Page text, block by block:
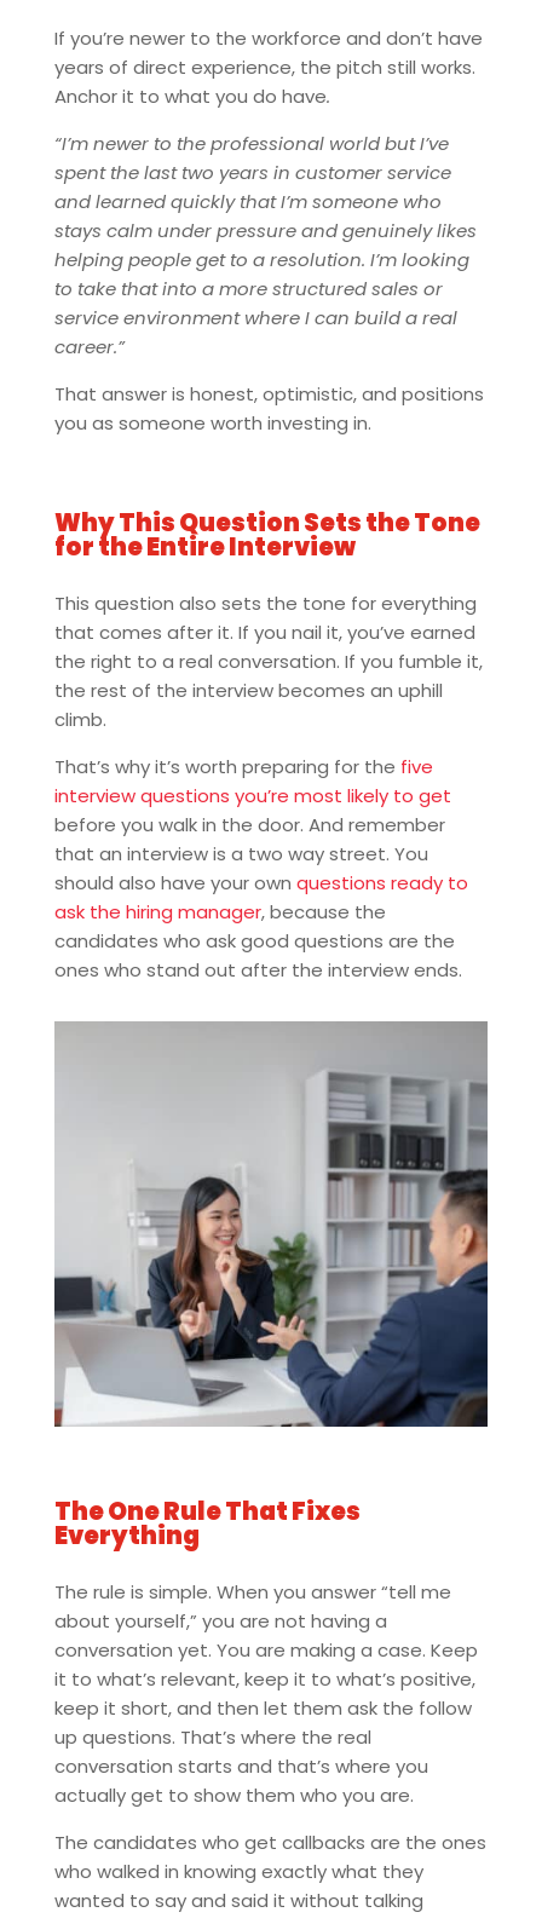
If you’re newer to the workforce and don’t have
years of direct experience, the pitch still works.
Anchor it to what you do have.
“I’m newer to the professional world but I’ve
spent the last two years in customer service
and learned quickly that I’m someone who
stays calm under pressure and genuinely likes
helping people get to a resolution. I’m looking
to take that into a more structured sales or
service environment where I can build a real
career.”
That answer is honest, optimistic, and positions
you as someone worth investing in.
Why This Question Sets the Tone
for the Entire Interview
This question also sets the tone for everything
that comes after it. If you nail it, you’ve earned
the right to a real conversation. If you fumble it,
the rest of the interview becomes an uphill
climb.
That’s why it’s worth preparing for the five
interview questions you’re most likely to get
before you walk in the door. And remember
that an interview is a two way street. You
should also have your own questions ready to
ask the hiring manager, because the
candidates who ask good questions are the
ones who stand out after the interview ends.
The One Rule That Fixes
Everything
The rule is simple. When you answer “tell me
about yourself,” you are not having a
conversation yet. You are making a case. Keep
it to what’s relevant, keep it to what’s positive,
keep it short, and then let them ask the follow
up questions. That’s where the real
conversation starts and that’s where you
actually get to show them who you are.
The candidates who get callbacks are the ones
who walked in knowing exactly what they
wanted to say and said it without talking